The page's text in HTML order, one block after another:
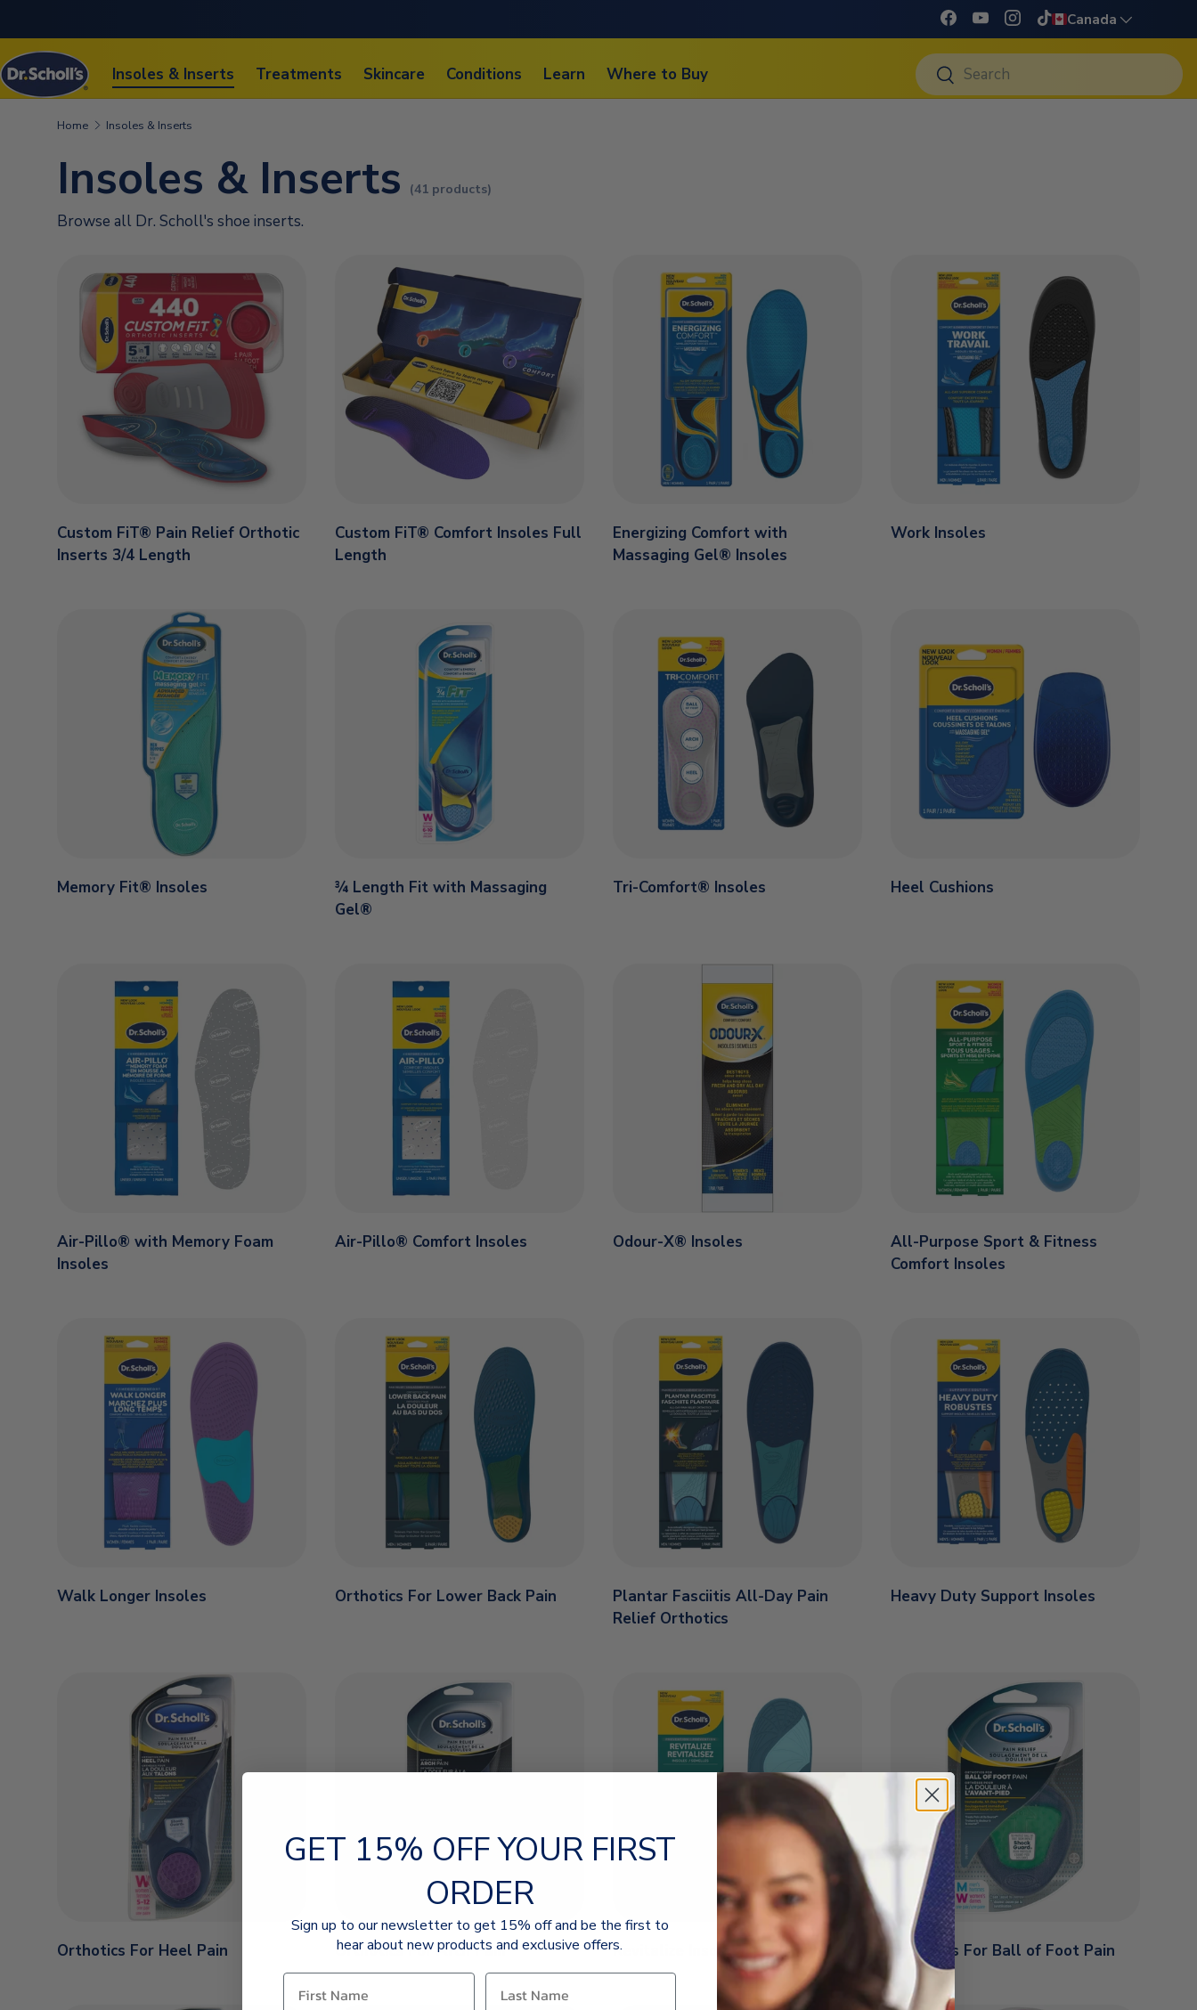
SKIP TO CONTENT Facebook
YouTubeInstagram
TikTok
Language
Canada
Insoles & Inserts Treatments Skincare Conditions Learn Where to Buy
Search
Search
Home Insoles & Inserts
Insoles & Inserts (41 products)
Browse all Dr. Scholl's shoe inserts.
Custom FiT® Pain Relief Orthotic
Inserts 3/4 Length
Custom FiT® Comfort Insoles Full
Length
Energizing Comfort with
Massaging Gel® Insoles
Work Insoles
Memory Fit® Insoles
¾ Length Fit with Massaging
Gel®
Tri-Comfort® Insoles Heel Cushions
Air-Pillo® with Memory Foam
Insoles
Air-Pillo® Comfort Insoles Odour-X® Insoles
All-Purpose Sport & Fitness
Comfort Insoles
Walk Longer Insoles Orthotics For Lower Back Pain
Plantar Fasciitis All-Day Pain
Relief Orthotics
Heavy Duty Support Insoles
Orthotics For Heel Pain Orthotics For Arch Pain Revitalize Insoles Orthotics For Ball of Foot Pain
GET 15% OFF YOUR FIRST
ORDER
Sign up to our newsletter to get 15% off and be the first to
hear about new products and exclusive offers.